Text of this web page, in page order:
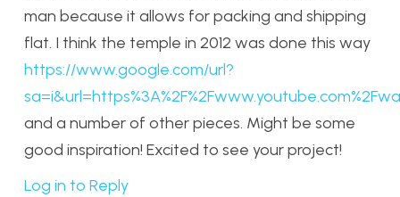
man because it allows for packing and shipping
flat. I think the temple in 2012 was done this way
https://www.google.com/url?
and a number of other pieces. Might be some
good inspiration! Excited to see your project!
Log in to Reply